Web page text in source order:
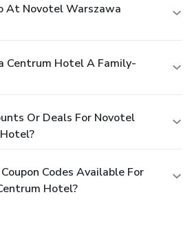
At Novotel Warszawa
Centrum Hotel A Family-
Or Deals For Novotel
Codes Available For
Hotel?